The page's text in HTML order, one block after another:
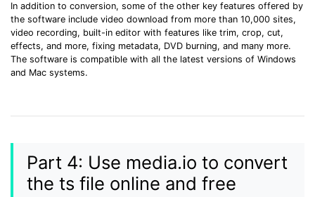
In addition to conversion, some of the other key features offered by
the software include video download from more than 10,000 sites,
video recording, built-in editor with features like trim, crop, cut,
effects, and more, fixing metadata, DVD burning, and many more.
The software is compatible with all the latest versions of Windows
and Mac systems.
Part 4: Use media.io to convert
the ts file online and free